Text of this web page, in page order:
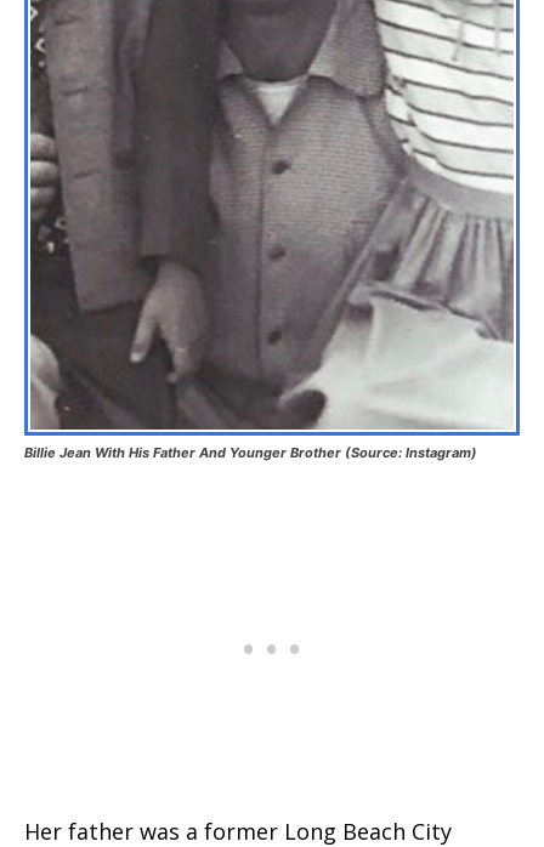
Billie Jean With His Father And Younger Brother (Source: Instagram)
Her father was a former Long Beach City